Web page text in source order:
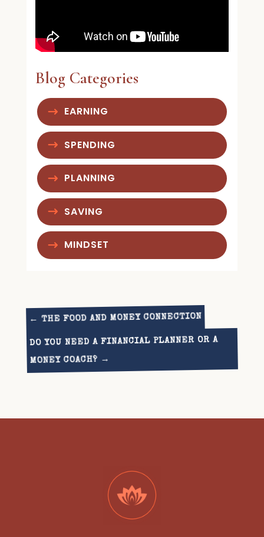
Blog Categories
EARNING
SPENDING
PLANNING
SAVING
MINDSET
←THE FOOD AND MONEY CONNECTION
DO YOU NEED A FINANCIAL PLANNER OR A
MONEY COACH? →